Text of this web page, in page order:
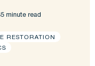
minute read
RESTORATION